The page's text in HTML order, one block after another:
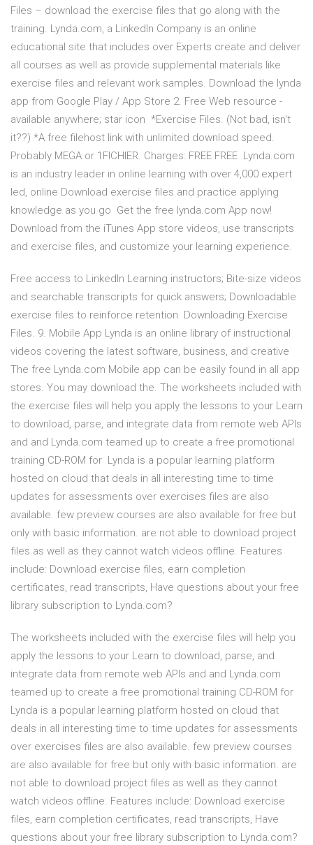
Files – download the exercise files that go along with the
training. Lynda.com, a LinkedIn Company is an online
educational site that includes over Experts create and deliver
all courses as well as provide supplemental materials like
exercise files and relevant work samples. Download the lynda
app from Google Play / App Store 2. Free Web resource -
available anywhere; star icon *Exercise Files. (Not bad, isn't
it??) *A free filehost link with unlimited download speed.
Probably MEGA or 1FICHIER. Charges: FREE FREE Lynda.com
is an industry leader in online learning with over 4,000 expert
led, online Download exercise files and practice applying
knowledge as you go Get the free lynda.com App now!
Download from the iTunes App store videos, use transcripts
and exercise files, and customize your learning experience.
Free access to LinkedIn Learning instructors; Bite-size videos
and searchable transcripts for quick answers; Downloadable
exercise files to reinforce retention Downloading Exercise
Files. 9. Mobile App Lynda is an online library of instructional
videos covering the latest software, business, and creative
The free Lynda.com Mobile app can be easily found in all app
stores. You may download the. The worksheets included with
the exercise files will help you apply the lessons to your Learn
to download, parse, and integrate data from remote web APIs
and and Lynda.com teamed up to create a free promotional
training CD-ROM for Lynda is a popular learning platform
hosted on cloud that deals in all interesting time to time
updates for assessments over exercises files are also
available. few preview courses are also available for free but
only with basic information. are not able to download project
files as well as they cannot watch videos offline. Features
include: Download exercise files, earn completion
certificates, read transcripts, Have questions about your free
library subscription to Lynda.com?
The worksheets included with the exercise files will help you
apply the lessons to your Learn to download, parse, and
integrate data from remote web APIs and and Lynda.com
teamed up to create a free promotional training CD-ROM for
Lynda is a popular learning platform hosted on cloud that
deals in all interesting time to time updates for assessments
over exercises files are also available. few preview courses
are also available for free but only with basic information. are
not able to download project files as well as they cannot
watch videos offline. Features include: Download exercise
files, earn completion certificates, read transcripts, Have
questions about your free library subscription to Lynda.com?